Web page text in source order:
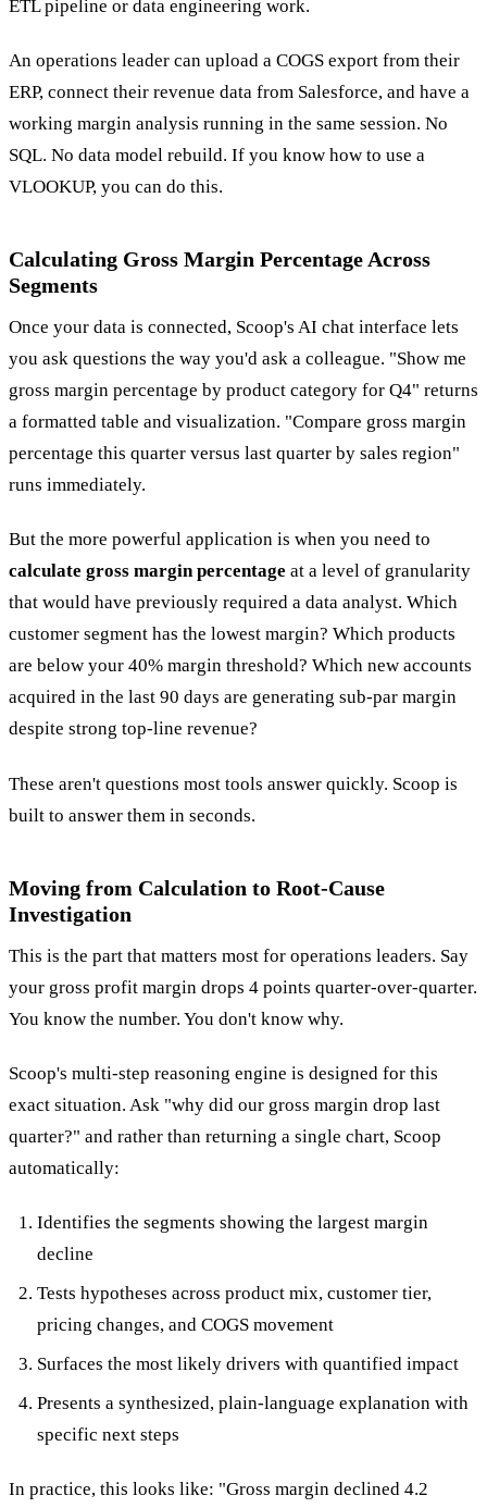
ETL pipeline or data engineering work.
An operations leader can upload a COGS export from their
ERP, connect their revenue data from Salesforce, and have a
working margin analysis running in the same session. No
SQL. No data model rebuild. If you know how to use a
VLOOKUP, you can do this.
Calculating Gross Margin Percentage Across
Segments
Once your data is connected, Scoop's AI chat interface lets
you ask questions the way you'd ask a colleague. "Show me
gross margin percentage by product category for Q4" returns
a formatted table and visualization. "Compare gross margin
percentage this quarter versus last quarter by sales region"
runs immediately.
But the more powerful application is when you need to
calculate gross margin percentage at a level of granularity
that would have previously required a data analyst. Which
customer segment has the lowest margin? Which products
are below your 40% margin threshold? Which new accounts
acquired in the last 90 days are generating sub-par margin
despite strong top-line revenue?
These aren't questions most tools answer quickly. Scoop is
built to answer them in seconds.
Moving from Calculation to Root-Cause
Investigation
This is the part that matters most for operations leaders. Say
your gross profit margin drops 4 points quarter-over-quarter.
You know the number. You don't know why.
Scoop's multi-step reasoning engine is designed for this
exact situation. Ask "why did our gross margin drop last
quarter?" and rather than returning a single chart, Scoop
automatically:
Identifies the segments showing the largest margin
decline
Tests hypotheses across product mix, customer tier,
pricing changes, and COGS movement
Surfaces the most likely drivers with quantified impact
Presents a synthesized, plain-language explanation with
specific next steps
In practice, this looks like: "Gross margin declined 4.2